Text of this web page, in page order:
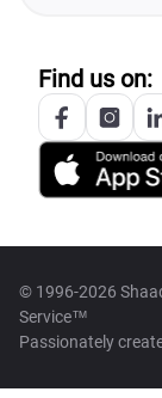
Find us on:
© 1996-2026
Service™
Passionately